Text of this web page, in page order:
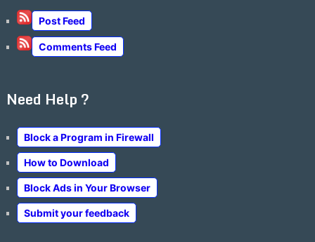
Post Feed
Comments Feed
Need Help ?
Block a Program in Firewall
How to Download
Block Ads in Your Browser
Submit your feedback